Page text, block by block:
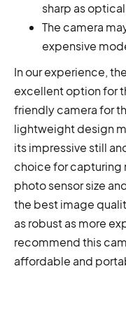
sharp as
The camera
expensive
In our experience,
excellent option for
friendly camera for
lightweight design
its impressive still
choice for capturing
photo sensor size
the best image
as robust as more
recommend this
affordable and